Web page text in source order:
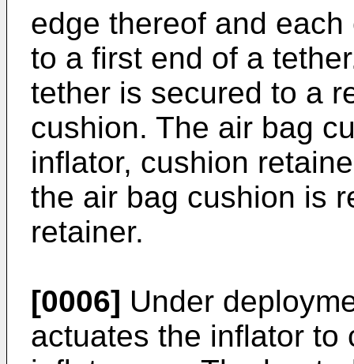
edge thereof and
to a first end of a
tether is secured to a
cushion. The air bag
inflator, cushion
the air bag cushion is
retainer.
[0006] Under
actuates the inflator to